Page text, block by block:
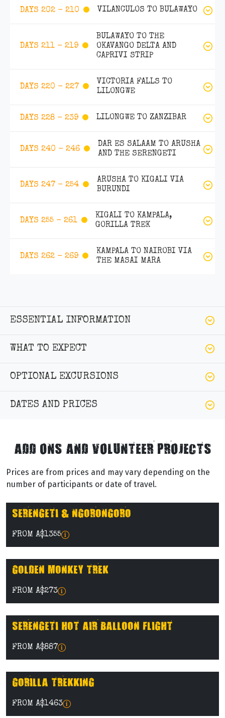
DAYS 202 - 210 VILANCULOS TO BULAWAYO
DAYS 211 - 219
BULAWAYO TO THE
OKAVANGO DELTA AND
CAPRIVI STRIP
DAYS 220 - 227
VICTORIA FALLS TO
LILONGWE
DAYS 228 - 239 LILONGWE TO ZANZIBAR
DAYS 240 - 246
DAR ES SALAAM TO ARUSHA
AND THE SERENGETI
DAYS 247 - 254
ARUSHA TO KIGALI VIA
BURUNDI
DAYS 255 - 261
KIGALI TO KAMPALA,
GORILLA TREK
DAYS 262 - 269
KAMPALA TO NAIROBI VIA
THE MASAI MARA
ESSENTIAL INFORMATION
WHAT TO EXPECT
OPTIONAL EXCURSIONS
DATES AND PRICES
ADD ONS AND VOLUNTEER PROJECTS
Prices are from prices and may vary depending on the
number of participants or date of travel.
SERENGETI & NGORONGORO
FROM A$1355
GOLDEN MONKEY TREK
FROM A$273
SERENGETI HOT AIR BALLOON FLIGHT
FROM A$887
GORILLA TREKKING
FROM A$1463